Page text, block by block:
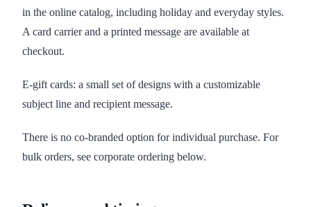
in the online catalog, including holiday and everyday styles.
A card carrier and a printed message are available at
checkout.
E-gift cards: a small set of designs with a customizable
subject line and recipient message.
There is no co-branded option for individual purchase. For
bulk orders, see corporate ordering below.